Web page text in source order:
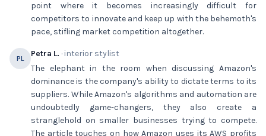
point where it becomes increasingly difficult for
competitors to innovate and keep up with the behemoth's
pace, stifling market competition altogether.
PL Petra L. · interior stylist
The elephant in the room when discussing Amazon's
dominance is the company's ability to dictate terms to its
suppliers. While Amazon's algorithms and automation are
undoubtedly game-changers, they also create a
stranglehold on smaller businesses trying to compete.
The article touches on how Amazon uses its AWS profits